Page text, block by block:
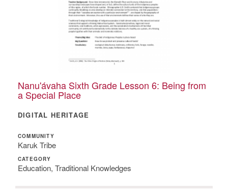
Nanu'ávaha Sixth Grade Lesson 6: Being from
a Special Place
DIGITAL HERITAGE
COMMUNITY
Karuk Tribe
CATEGORY
Education, Traditional Knowledges